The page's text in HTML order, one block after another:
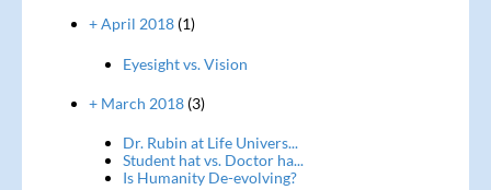
+ April 2018(1)
Eyesight vs. Vision
+ March 2018(3)
Dr. Rubin at Life Univers...
Student hat vs. Doctor ha...
Is Humanity De-evolving?